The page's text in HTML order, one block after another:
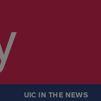
UIC IN THE NEWS